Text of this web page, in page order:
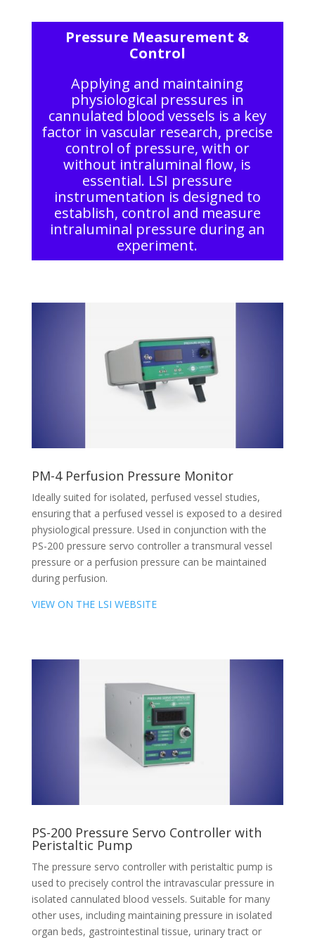
Pressure Measurement &
Control
Applying and maintaining
physiological pressures in
cannulated blood vessels is a key
factor in vascular research, precise
control of pressure, with or
without intraluminal flow, is
essential. LSI pressure
instrumentation is designed to
establish, control and measure
intraluminal pressure during an
experiment.
PM-4 Perfusion Pressure Monitor
Ideally suited for isolated, perfused vessel studies,
ensuring that a perfused vessel is exposed to a desired
physiological pressure. Used in conjunction with the
PS-200 pressure servo controller a transmural vessel
pressure or a perfusion pressure can be maintained
during perfusion.
VIEW ON THE LSI WEBSITE
PS-200 Pressure Servo Controller with
Peristaltic Pump
The pressure servo controller with peristaltic pump is
used to precisely control the intravascular pressure in
isolated cannulated blood vessels. Suitable for many
other uses, including maintaining pressure in isolated
organ beds, gastrointestinal tissue, urinary tract or